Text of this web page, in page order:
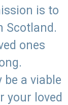
is to
Scotland.
ones
be a viable
your loved